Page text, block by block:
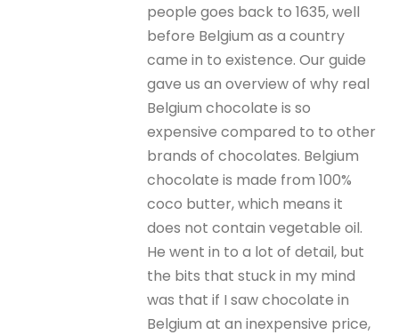
people goes back to 1635, well
before Belgium as a country
came in to existence. Our guide
gave us an overview of why real
Belgium chocolate is so
expensive compared to to other
brands of chocolates. Belgium
chocolate is made from 100%
coco butter, which means it
does not contain vegetable oil.
He went in to a lot of detail, but
the bits that stuck in my mind
was that if I saw chocolate in
Belgium at an inexpensive price,